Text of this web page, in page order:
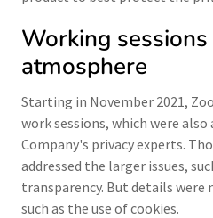
Working
atmosphere
Starting in November 2021,
work sessions, which were
Company's privacy experts.
addressed the larger issues,
transparency. But details
such as the use of cookies.